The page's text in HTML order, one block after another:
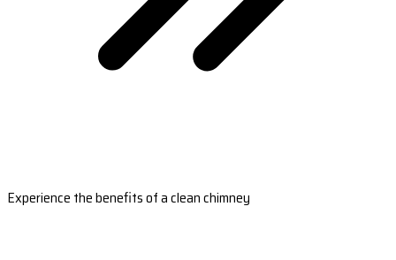
Experience the benefits of a clean chimney